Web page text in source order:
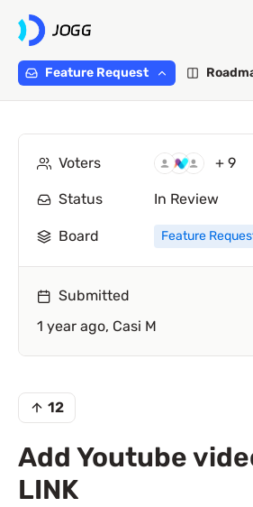
Feature Request
12
Add Youtube
LINK
Voters + 9
Status In Review
Board Feature
Submitted
1 year ago, Casi M